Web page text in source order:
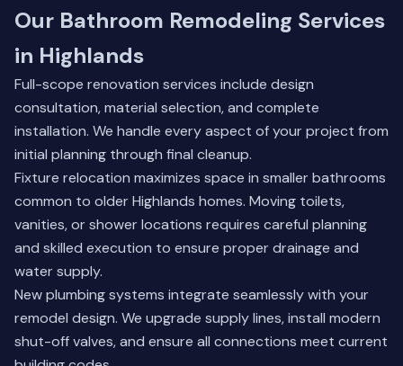
Our Bathroom Remodeling Services
in Highlands
Full-scope renovation services include design
consultation, material selection, and complete
installation. We handle every aspect of your project from
initial planning through final cleanup.
Fixture relocation maximizes space in smaller bathrooms
common to older Highlands homes. Moving toilets,
vanities, or shower locations requires careful planning
and skilled execution to ensure proper drainage and
water supply.
New plumbing systems integrate seamlessly with your
remodel design. We upgrade supply lines, install modern
shut-off valves, and ensure all connections meet current